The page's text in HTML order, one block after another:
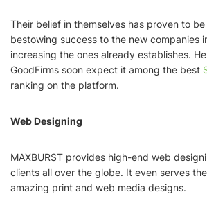
Their belief in themselves has proven to
bestowing success to the new companies
increasing the ones already establishes.
GoodFirms soon expect it among the best
ranking on the platform.
Web Designing
MAXBURST provides high-end web
clients all over the globe. It even serves
amazing print and web media designs.